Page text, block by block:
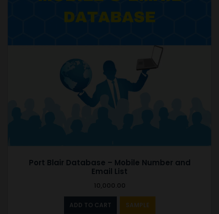
Port Blair Database – Mobile Number and
Email List
10,000.00
ADD TO CART SAMPLE